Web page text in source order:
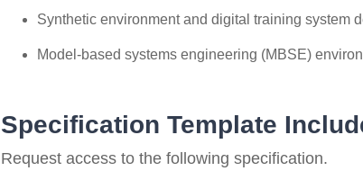
Synthetic environment and digital training system
Model-based systems engineering (MBSE)
Specification Template
Request access to the following specification.